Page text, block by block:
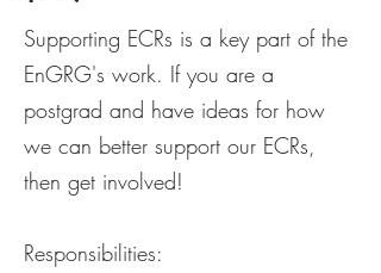
Supporting ECRs is a key part of the
EnGRG's work. If you are a
postgrad and have ideas for how
we can better support our ECRs,
then get involved!
Responsibilities: